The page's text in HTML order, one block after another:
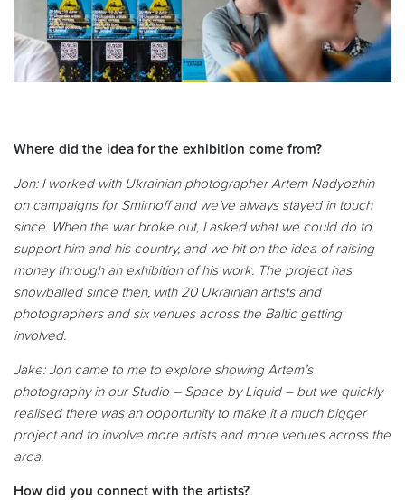
Where did the idea for the exhibition come from?
Jon: I worked with Ukrainian photographer Artem Nadyozhin
on campaigns for Smirnoff and we’ve always stayed in touch
since. When the war broke out, I asked what we could do to
support him and his country, and we hit on the idea of raising
money through an exhibition of his work. The project has
snowballed since then, with 20 Ukrainian artists and
photographers and six venues across the Baltic getting
involved.
Jake: Jon came to me to explore showing Artem’s
photography in our Studio – Space by Liquid – but we quickly
realised there was an opportunity to make it a much bigger
project and to involve more artists and more venues across the
area.
How did you connect with the artists?